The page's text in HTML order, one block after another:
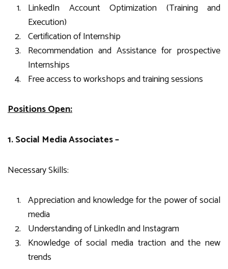
LinkedIn Account Optimization (Training and
Execution)
Certification of Internship
Recommendation and Assistance for prospective
Internships
Free access to workshops and training sessions
Positions Open:
1. Social Media Associates –
Necessary Skills:
Appreciation and knowledge for the power of social
media
Understanding of LinkedIn and Instagram
Knowledge of social media traction and the new
trends